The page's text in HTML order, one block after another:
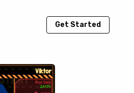
Get Started